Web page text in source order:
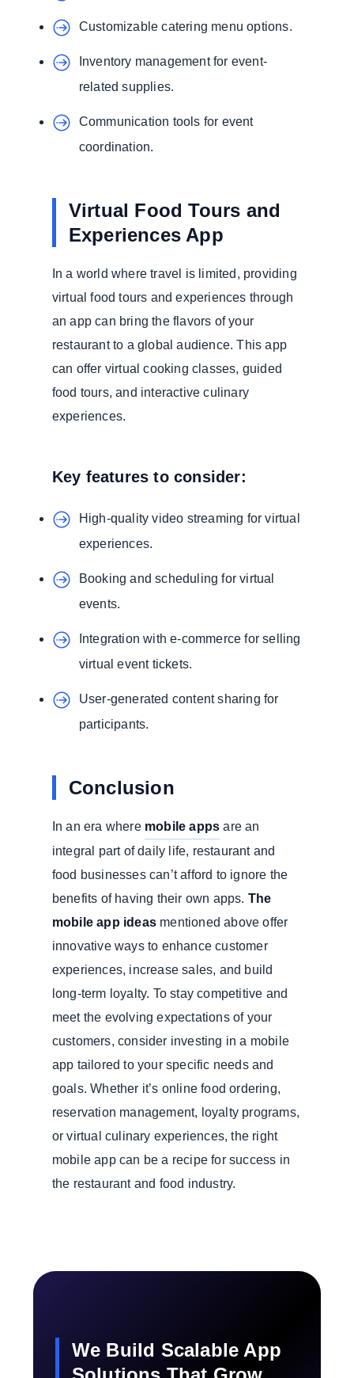
Customizable catering menu options.
Inventory management for event-
related supplies.
Communication tools for event
coordination.
Virtual Food Tours and
Experiences App
In a world where travel is limited, providing
virtual food tours and experiences through
an app can bring the flavors of your
restaurant to a global audience. This app
can offer virtual cooking classes, guided
food tours, and interactive culinary
experiences.
Key features to consider:
High-quality video streaming for virtual
experiences.
Booking and scheduling for virtual
events.
Integration with e-commerce for selling
virtual event tickets.
User-generated content sharing for
participants.
Conclusion
In an era where mobile apps are an
integral part of daily life, restaurant and
food businesses can’t afford to ignore the
benefits of having their own apps. The
mobile app ideasmentioned above offer
innovative ways to enhance customer
experiences, increase sales, and build
long-term loyalty. To stay competitive and
meet the evolving expectations of your
customers, consider investing in a mobile
app tailored to your specific needs and
goals. Whether it’s online food ordering,
reservation management, loyalty programs,
or virtual culinary experiences, the right
mobile app can be a recipe for success in
the restaurant and food industry.
We Build Scalable App